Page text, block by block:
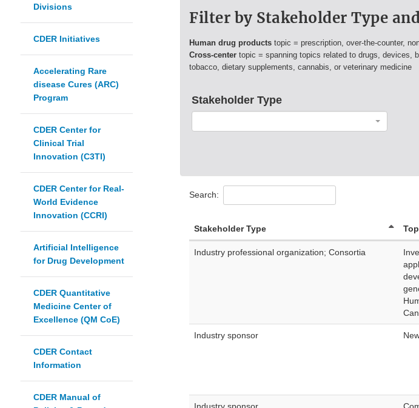
Divisions
CDER Initiatives
Accelerating Rare
disease Cures (ARC)
Program
CDER Center for
Clinical Trial
Innovation (C3TI)
CDER Center for Real-
World Evidence
Innovation (CCRI)
Artificial Intelligence
for Drug Development
CDER Quantitative
Medicine Center of
Excellence (QM CoE)
CDER Contact
Information
CDER Manual of
Filter by Stakeholder Type
Human drug products topic = prescription, over-the-counter,
Cross-center topic = spanning topics related to drugs, devices,
tobacco, dietary supplements, cannabis, or veterinary medicine
Stakeholder Type
Search:
Stakeholder Type
Industry professional organization; Consortia
Industry sponsor